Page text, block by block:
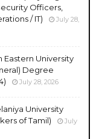
Officers,
/ IT)
July 28,
Eastern University
Degree
July 28, 2026
University
of Tamil)
July